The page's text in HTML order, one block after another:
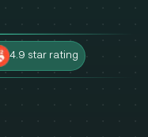
4.9 star rating